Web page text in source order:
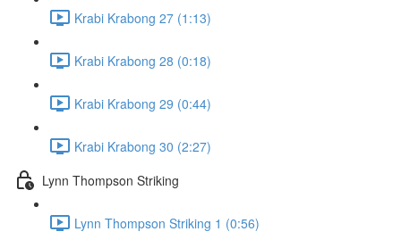
Krabi Krabong 27 (1:13)
Krabi Krabong 28 (0:18)
Krabi Krabong 29 (0:44)
Krabi Krabong 30 (2:27)
Lynn Thompson Striking
Lynn Thompson Striking 1 (0:56)